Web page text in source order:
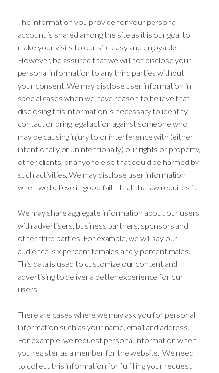
The information you provide for your personal
account is shared among the site as it is our goal to
make your visits to our site easy and enjoyable.
However, be assured that we will not disclose your
personal information to any third parties without
your consent. We may disclose user information in
special cases when we have reason to believe that
disclosing this information is necessary to identify,
contact or bring legal action against someone who
may be causing injury to or interference with (either
intentionally or unintentionally) our rights or property,
other clients, or anyone else that could be harmed by
such activities. We may disclose user information
when we believe in good faith that the law requires it.
We may share aggregate information about our users
with advertisers, business partners, sponsors and
other third parties. For example, we will say our
audience is x percent females and y percent males.
This data is used to customize our content and
advertising to deliver a better experience for our
users.
There are cases where we may ask you for personal
information such as your name, email and address.
For example, we request personal information when
you register as a member for the website. We need
to collect this information for fulfilling your request